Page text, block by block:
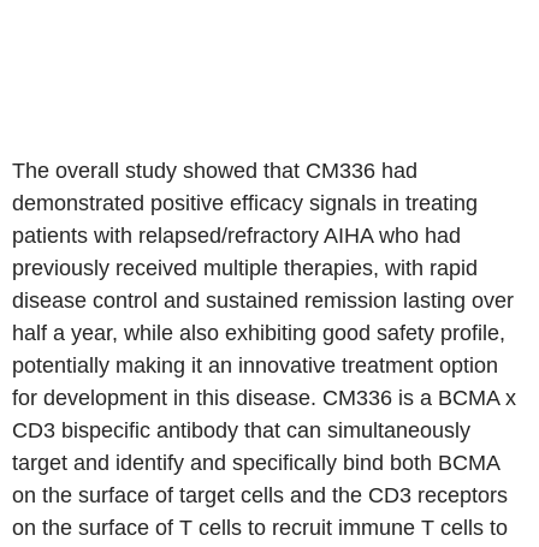
The overall study showed that CM336 had
demonstrated positive efficacy signals in treating
patients with relapsed/refractory AIHA who had
previously received multiple therapies, with rapid
disease control and sustained remission lasting over
half a year, while also exhibiting good safety profile,
potentially making it an innovative treatment option
for development in this disease. CM336 is a BCMA x
CD3 bispecific antibody that can simultaneously
target and identify and specifically bind both BCMA
on the surface of target cells and the CD3 receptors
on the surface of T cells to recruit immune T cells to